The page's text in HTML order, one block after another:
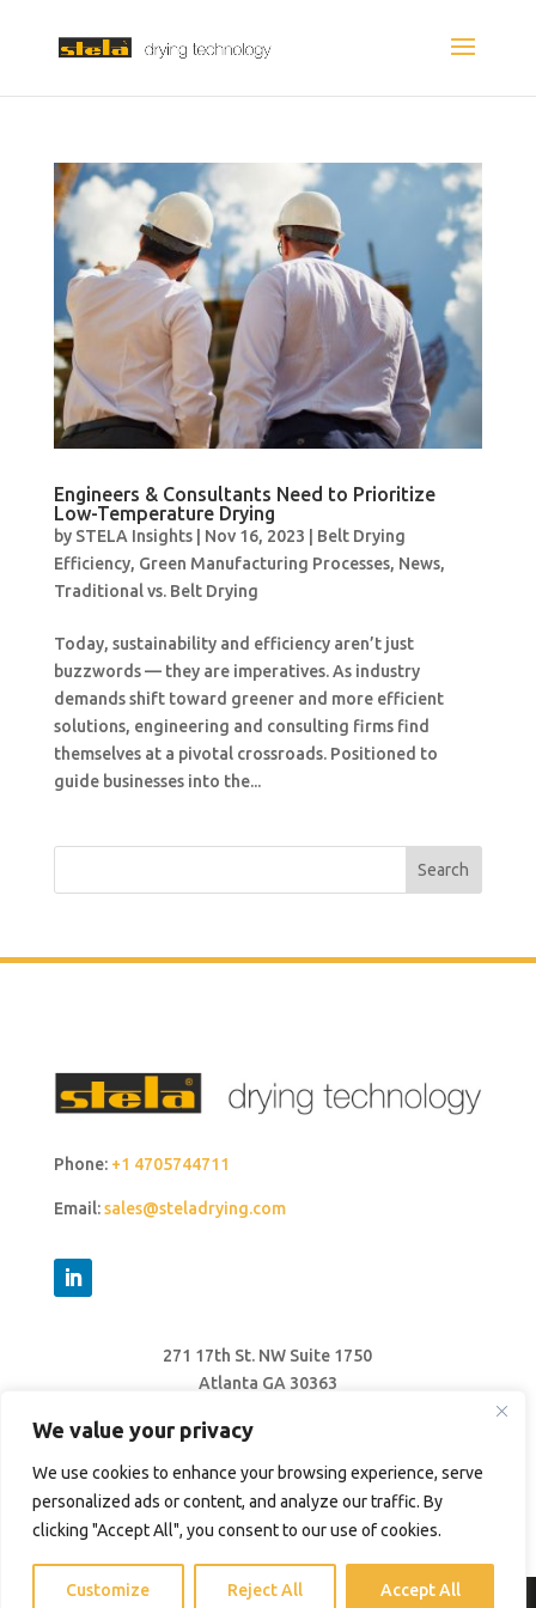
We value your privacy
We use cookies to enhance your browsing experience, serve
personalized ads or content, and analyze our traffic. By
clicking "Accept All", you consent to our use of cookies.
Customize Reject All Accept All
Engineers & Consultants Need to Prioritize
Low-Temperature Drying
by STELA Insights| Nov 16, 2023
Belt Drying
Efficiency, Green Manufacturing Processes, News,
Traditional vs. Belt Drying
Today, sustainability and efficiency aren’t just
buzzwords — they are imperatives. As industry
demands shift toward greener and more efficient
solutions, engineering and consulting firms find
themselves at a pivotal crossroads. Positioned to
guide businesses into the...
Search
Phone: +1 4705744711
Email: sales@steladrying.com
271 17th St. NW Suite 1750
Atlanta GA 30363